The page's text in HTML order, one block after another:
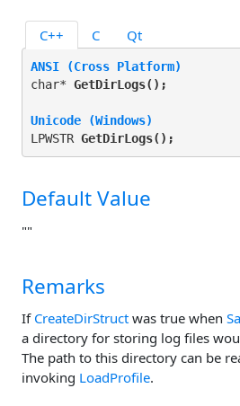
C++ C Qt
ANSI (Cross Platform)
char* GetDirLogs( );
Unicode (Windows)
LPWSTR GetDirLogs( );
Default Value
""
Remarks
If CreateDirStruct was true when
a directory for storing log files
The path to this directory can be
invoking LoadProfile.